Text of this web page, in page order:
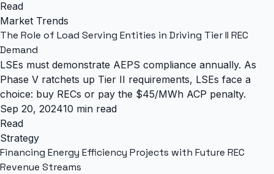
Read
Market Trends
The Role of Load Serving Entities in Driving Tier II REC
Demand
LSEs must demonstrate AEPS compliance annually. As
Phase V ratchets up Tier II requirements, LSEs face a
choice: buy RECs or pay the $45/MWh ACP penalty.
Sep 20, 202410 min read
Read
Strategy
Financing Energy Efficiency Projects with Future REC
Revenue Streams